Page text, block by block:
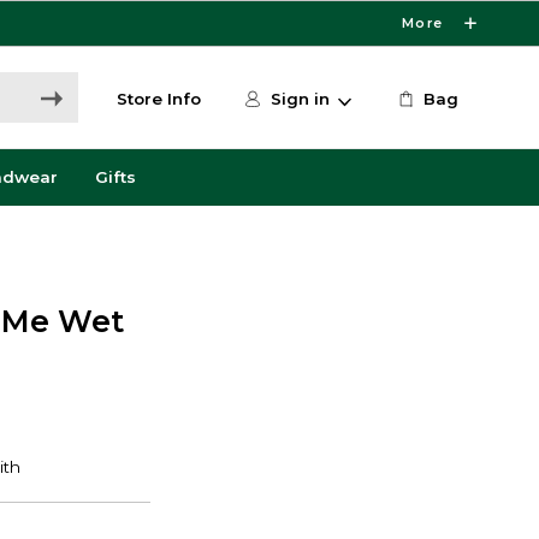
More
Store Info Sign in Bag
Gifts
Wet